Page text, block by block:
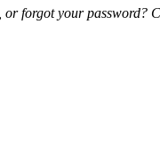
forgot your password?